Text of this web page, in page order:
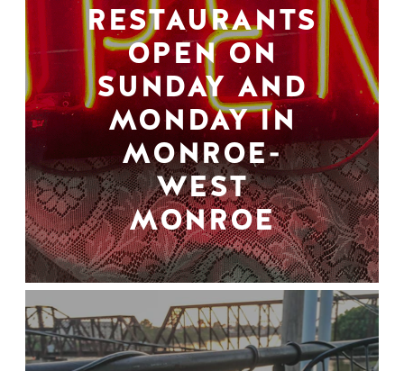
RESTAURANTS
OPEN ON
SUNDAY AND
MONDAY IN
MONROE-
WEST
MONROE